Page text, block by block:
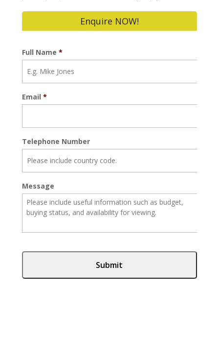
Enquire NOW!
Full Name *
Email *
Telephone Number
Message